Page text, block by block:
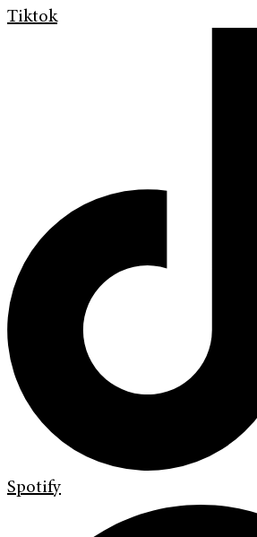
Tiktok
Spotify